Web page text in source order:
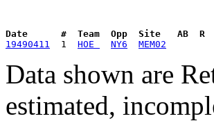
Date      #  Team  Opp  Site   AB  R
19490411
  1
HOE NY6 MEM02
Data shown are
estimated,